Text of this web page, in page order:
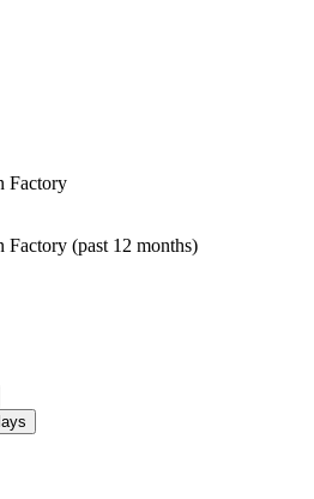
Factory
(past 12 months)